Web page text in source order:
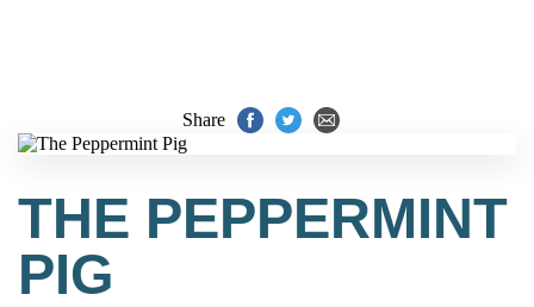
Share
THE PEPPERMINT
PIG